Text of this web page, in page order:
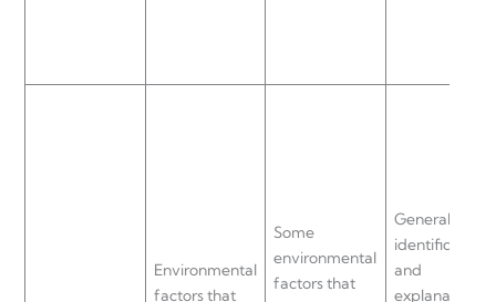
Environmental
factors that
Some
environmental
factors that
General
identification
and
explanation of